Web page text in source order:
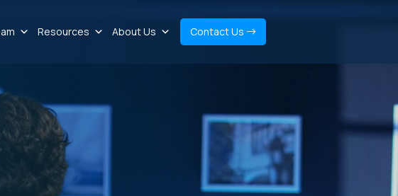
Resources About Us Contact Us